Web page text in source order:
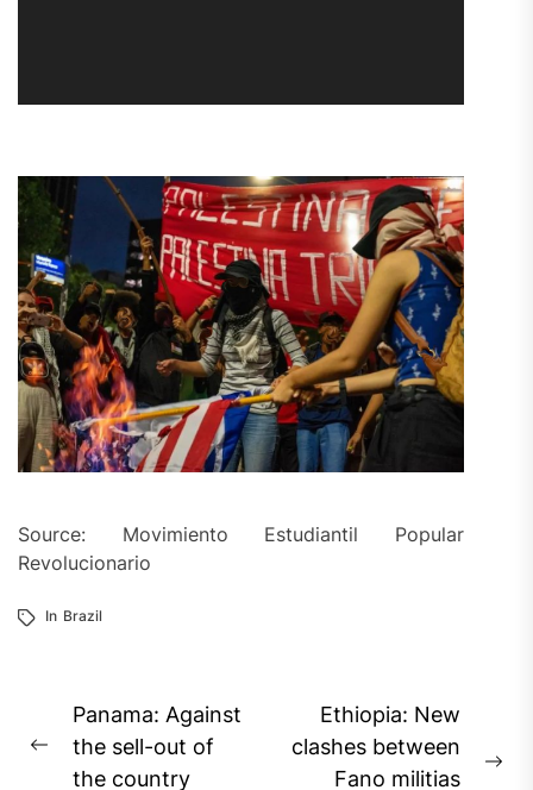
Source: Movimiento Estudiantil Popular
Revolucionario
In Brazil
Post
navigation
Previous
Panama: Against
the sell-out of
the country
Ethiopia: New
clashes between
Fano militias